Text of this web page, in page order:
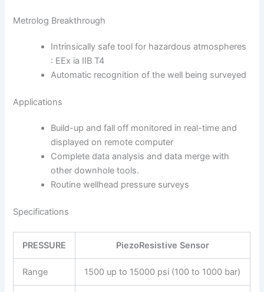
Metrolog Breakthrough
Intrinsically safe tool for hazardous atmospheres
: EEx ia IIB T4
Automatic recognition of the well being surveyed
Applications
Build-up and fall off monitored in real-time and
displayed on remote computer
Complete data analysis and data merge with
other downhole tools.
Routine wellhead pressure surveys
Specifications
PRESSURE PiezoResistive Sensor
Range 1500 up to 15000 psi (100 to 1000 bar)